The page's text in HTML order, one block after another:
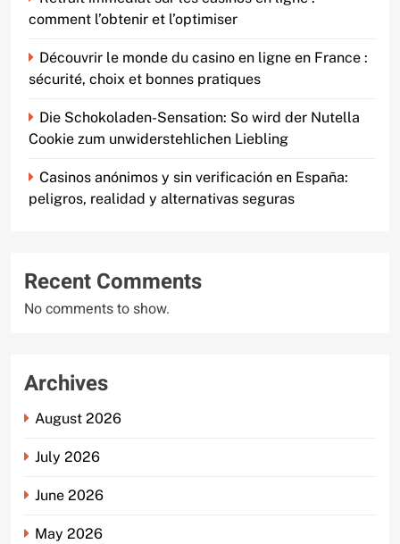
comment l’obtenir et l’optimiser
Découvrir le monde du casino en ligne en France :
sécurité, choix et bonnes pratiques
Die Schokoladen-Sensation: So wird der Nutella
Cookie zum unwiderstehlichen Liebling
Casinos anónimos y sin verificación en España:
peligros, realidad y alternativas seguras
Recent Comments
No comments to show.
Archives
August 2026
July 2026
June 2026
May 2026